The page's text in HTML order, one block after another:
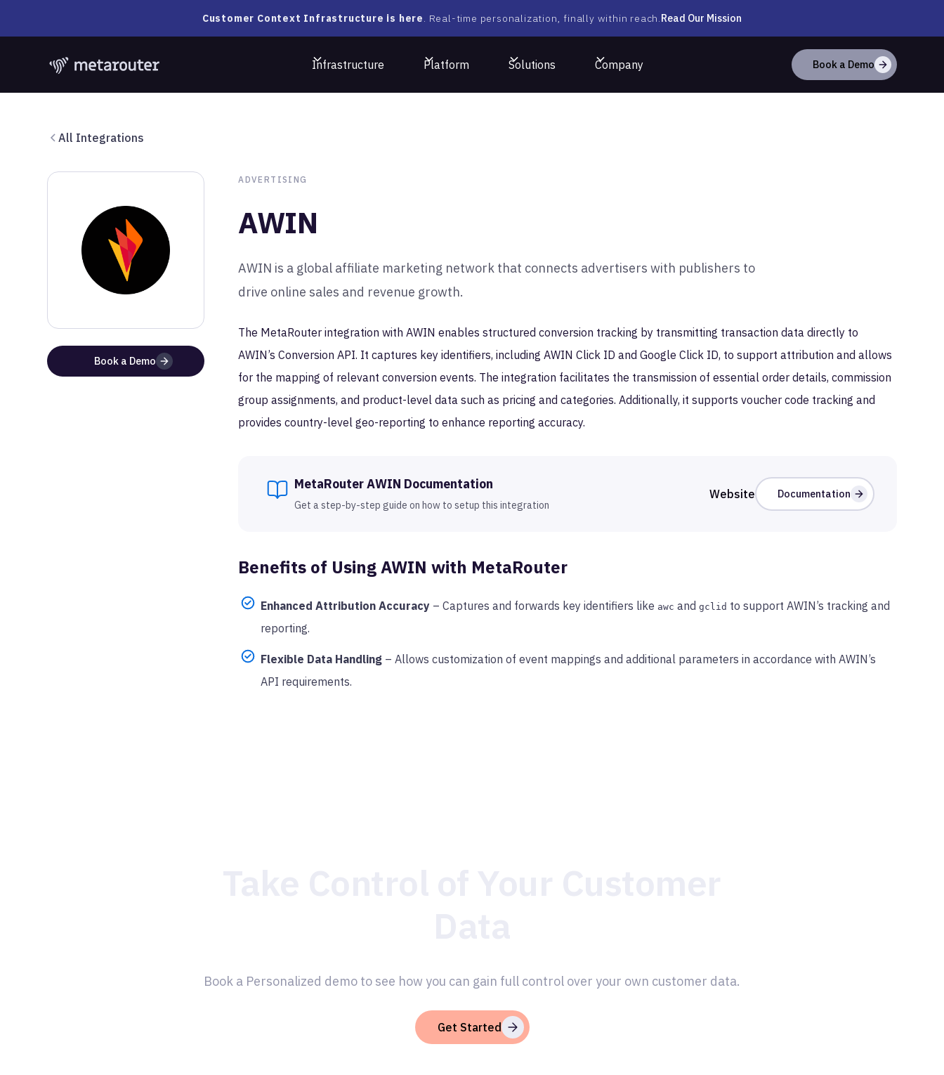
Customer Context Infrastructure is here. Real-time personalization, finally within reach.Read Our Mission
Infrastructure Platform Solutions Company Book a Demo
All Integrations
Book a Demo
ADVERTISING
AWIN
AWIN is a global affiliate marketing network that connects advertisers with publishers to
drive online sales and revenue growth.
The MetaRouter integration with AWIN enables structured conversion tracking by transmitting transaction data directly to
AWIN’s Conversion API. It captures key identifiers, including AWIN Click ID and Google Click ID, to support attribution and allows
for the mapping of relevant conversion events. The integration facilitates the transmission of essential order details, commission
group assignments, and product-level data such as pricing and categories. Additionally, it supports voucher code tracking and
provides country-level geo-reporting to enhance reporting accuracy.
MetaRouterAWIN Documentation
Get a step-by-step guide on how to setup this integration
Website Documentation
Benefits of UsingAWIN with MetaRouter
Enhanced Attribution Accuracy – Captures and forwards key identifiers like awc andgclid to support AWIN’s tracking and
reporting.
Flexible Data Handling – Allows customization of event mappings and additional parameters in accordance with AWIN’s
API requirements.
Book a Personalized demo to see how you can gain full control over your own customer data.
Get Started